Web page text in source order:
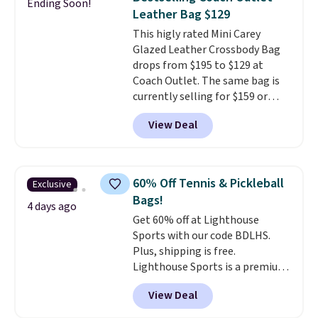
The best part about this duffle
and the real innovation is the
suspension strap system,
which uses an auxetic design
that physically expands and
contracts with your
movement instead of just
sitting static against your
shoulders.That means you'll
Ending Soon!
Leather Bag $129
This higly rated Mini Carey
Glazed Leather Crossbody Bag
drops from $195 to $129 at
Coach Outlet. The same bag is
currently selling for $159 or
more at other stores. It has two
completely separate
compartments and comes with
crossbody strap so it can be
worn several ways.This bag
comes in seven colors in
leather or signature canvas at
this price. Shipping is free.
View Deal
Exclusive
4 days ago
60% Off Tennis & Pickleball
Bags!
Get 60% off at Lighthouse
Sports with our code BDLHS.
Plus, shipping is free.
Lighthouse Sports is a premium
pickleball brand known for
luxury, functional bags. Their
offerings include insulated,
View Deal